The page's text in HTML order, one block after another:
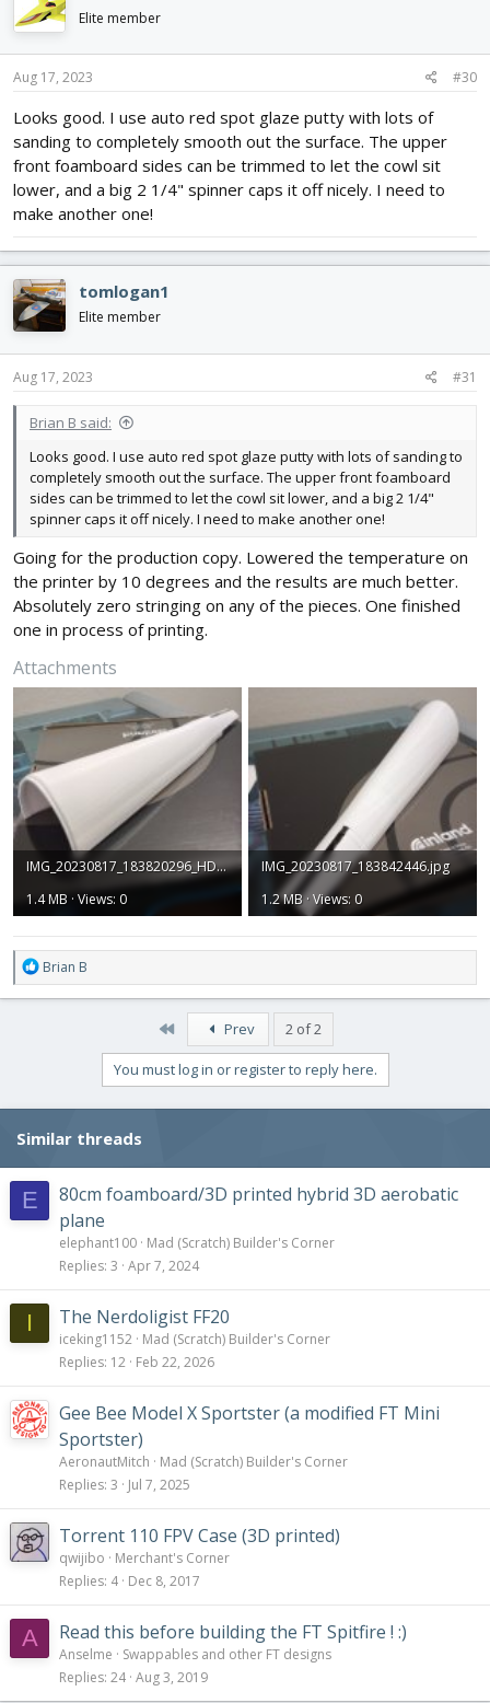
Elite member
Aug 17, 2023 #30
Looks good. I use auto red spot glaze putty with lots of
sanding to completely smooth out the surface. The upper
front foamboard sides can be trimmed to let the cowl sit
lower, and a big 2 1/4" spinner caps it off nicely. I need to
make another one!
tomlogan1
Elite member
Aug 17, 2023 #31
Brian B said:
Looks good. I use auto red spot glaze putty with lots of sanding to
completely smooth out the surface. The upper front foamboard
sides can be trimmed to let the cowl sit lower, and a big 2 1/4"
spinner caps it off nicely. I need to make another one!
Going for the production copy. Lowered the temperature on
the printer by 10 degrees and the results are much better.
Absolutely zero stringing on any of the pieces. One finished
one in process of printing.
Attachments
IMG_20230817_183820296_HDR.jpg
1.4 MB · Views: 0
IMG_20230817_183842446.jpg
1.2 MB · Views: 0
R
e
a
:
Brian B
Prev 2 of 2
You must log in or register to reply here.
Similar threads
E
80cm foamboard/3D printed hybrid 3D aerobatic
plane
elephant100 Mad (Scratch) Builder's Corner
Replies 3 Apr 7, 2024
I The Nerdoligist FF20
iceking1152 Mad (Scratch) Builder's Corner
Replies 12 Feb 22, 2026
Gee Bee Model X Sportster (a modified FT Mini
Sportster)
AeronautMitch
Mad (Scratch) Builder's Corner
Replies 3 Jul 7, 2025
Torrent 110 FPV Case (3D printed)
qwijibo
Merchant's Corner
Replies 4 Dec 8, 2017
A Read this before building the FT Spitfire ! :)
Anselme
Swappables and other FT designs
Replies 24 Aug 3, 2019